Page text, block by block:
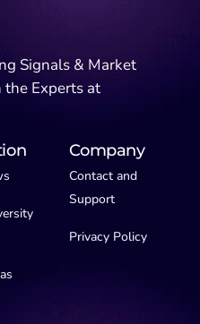
Signals & Market
the Experts at
Company
Contact and
Support
Privacy Policy